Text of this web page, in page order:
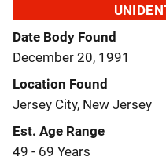
Date Body Found
December 20, 1991
Location Found
Jersey City, New Jersey
Est. Age Range
49 - 69 Years